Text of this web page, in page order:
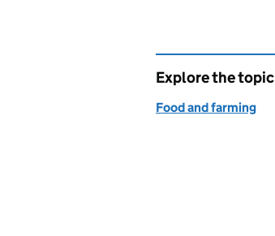
Explore the topic
Food and farming